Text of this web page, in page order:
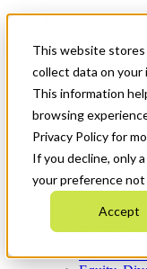
This website
collect data on your
This information
browsing
Privacy Policy for
If you decline, only
your preference
Accept
News & Events
Get Started
Menu
Who We Are
Strategic
What We